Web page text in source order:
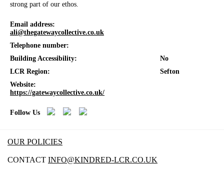
strong part of our ethos.
Email address:
ali@thegatewaycollective.co.uk
Telephone number:
Building Accessibility:
No
LCR Region:
Sefton
Website:
https://gatewaycollective.co.uk/
Follow Us
OUR POLICIES
CONTACT INFO@KINDRED-LCR.CO.UK